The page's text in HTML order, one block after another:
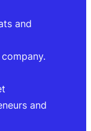
and
and